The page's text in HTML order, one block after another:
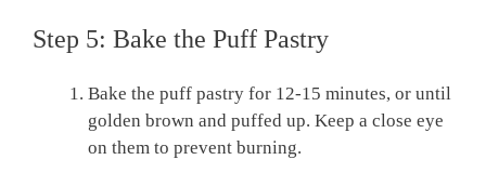
Step 5: Bake the Puff Pastry
Bake the puff pastry for 12-15 minutes, or until
golden brown and puffed up. Keep a close eye
on them to prevent burning.